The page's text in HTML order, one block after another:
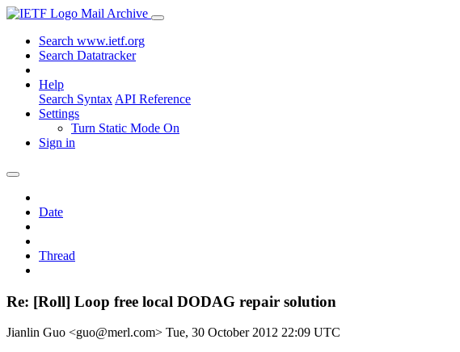
Mail Archive
Search www.ietf.org
Search Datatracker
Help
Search Syntax API Reference
Settings
Turn Static Mode On
Sign in
Date
Thread
Re: [Roll] Loop free local DODAG repair solution
Jianlin Guo <guo@merl.com> Tue, 30 October 2012 22:09 UTC